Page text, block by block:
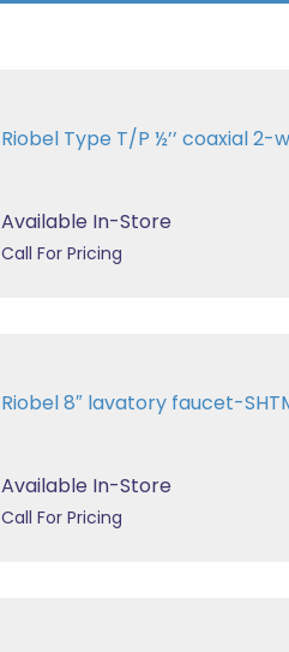
Riobel Type T/P ½’’ coaxial
Available In-Store
Call For Pricing
Riobel 8″ lavatory faucet-
Available In-Store
Call For Pricing